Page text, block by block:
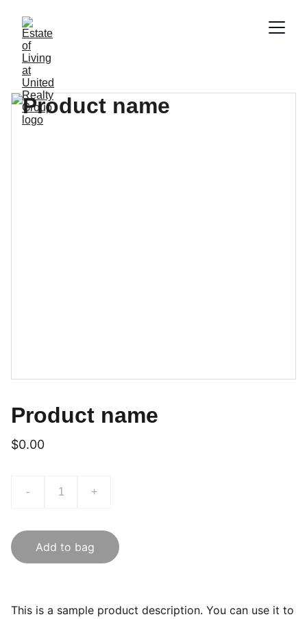
Product name
$0.00
- +
Add to bag
This is a sample product description. You can use it to